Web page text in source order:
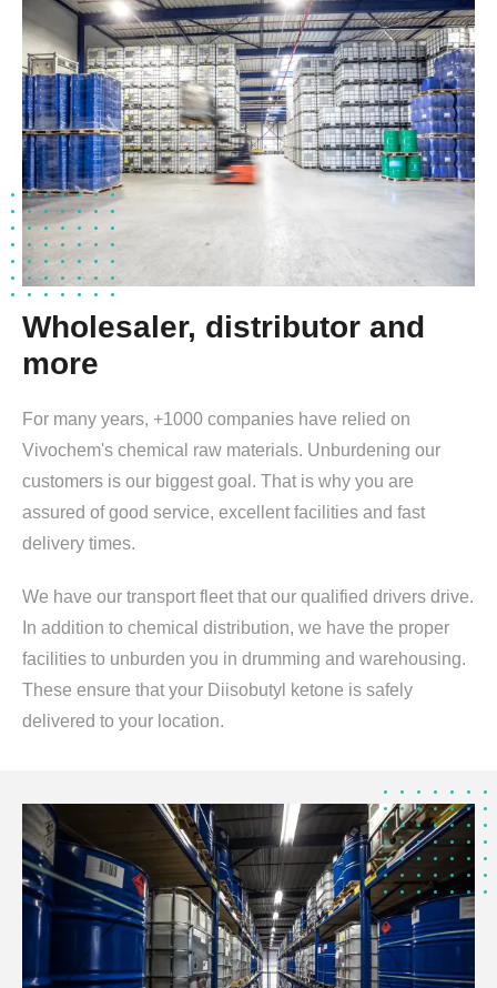
Wholesaler, distributor and
more
For many years, +1000 companies have relied on
Vivochem's chemical raw materials. Unburdening our
customers is our biggest goal. That is why you are
assured of good service, excellent facilities and fast
delivery times.
We have our transport fleet that our qualified drivers drive.
In addition to chemical distribution, we have the proper
facilities to unburden you in drumming and warehousing.
These ensure that your Diisobutyl ketone is safely
delivered to your location.